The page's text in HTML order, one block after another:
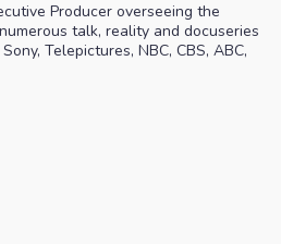
Producer overseeing the
talk, reality and docuseries
Telepictures, NBC, CBS, ABC,